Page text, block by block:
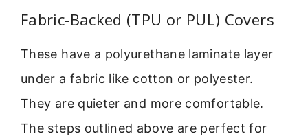
Fabric-Backed (TPU or PUL) Covers
These have a polyurethane laminate layer
under a fabric like cotton or polyester.
They are quieter and more comfortable.
The steps outlined above are perfect for